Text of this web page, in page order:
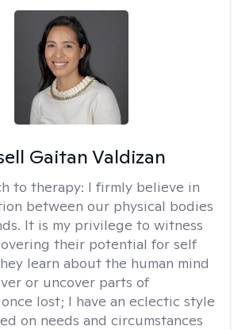
Gaitan Valdizan
to therapy: I firmly believe in
between our physical bodies
It is my privilege to witness
their potential for self
learn about the human mind
or uncover parts of
lost; I have an eclectic style
on needs and circumstances